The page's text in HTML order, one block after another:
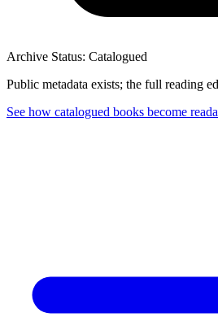
Archive Status: Catalogued
Public metadata exists; the full reading
See how catalogued books become